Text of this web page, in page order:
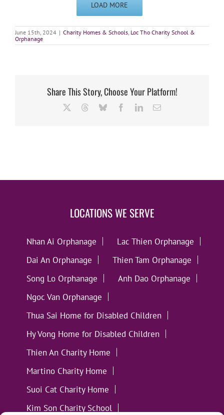
LOAD MORE
June 15th, 2024 | Charity Homes & Schools, Loc Tho Charity School &
Orphanage
Share This Story, Choose Your Platform!
ThreadsBlueskyFacebookLinkedInEmail
LOCATIONS WE SERVE
Nhan Ai Orphanage
Lac Thien Orphanage
Dai An Orphanage
Thien Tam Orphanage
Song Lo Orphanage
Anh Dao Orphanage
Ngoc Van Orphanage
Thua Sai Home for Disabled Children
Hy Vong Home for Disabled Children
Thien An Charity Home
Martino Charity Home
Suoi Cat Charity Home
Kim Son Charity School